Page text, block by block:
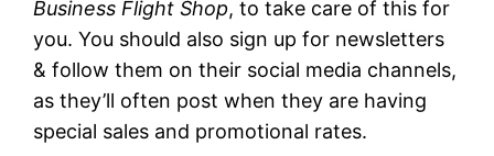
Business Flight Shop, to take care of this for
you. You should also sign up for newsletters
& follow them on their social media channels,
as they’ll often post when they are having
special sales and promotional rates.